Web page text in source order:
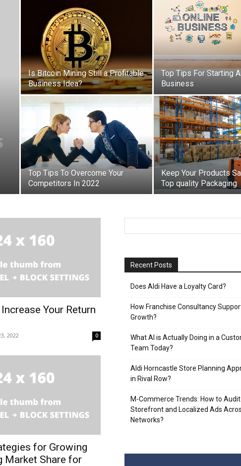
Is Bitcoin Mining Still a Profitable
Business Idea?
Top Tips For Starting
Business
Top Tips To Overcome Your
Competitors In 2022
Keep Your Products
Top quality Packaging
Your Return
2022 0
for Growing
Market Share for
Recent Posts
Does Aldi Have a Loyalty Card?
How Franchise Consultancy
Growth?
What AI is Actually Doing in a
Team Today?
Aldi Horncastle Store Planning
in Rival Row?
M-Commerce Trends: How to
Storefront and Localized Ads
Networks?